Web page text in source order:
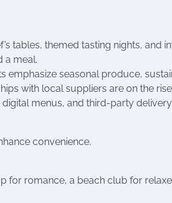
tables, themed tasting nights, and
a meal.
emphasize seasonal produce,
with local suppliers are on the
menus, and third-party
convenience.
for romance, a beach club for